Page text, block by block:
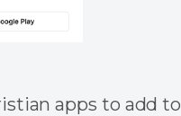
apps to add to